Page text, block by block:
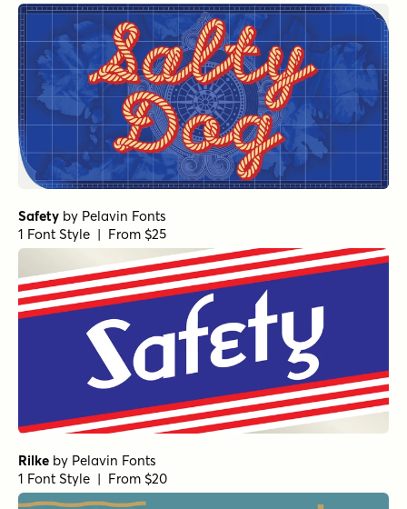
Safety by Pelavin Fonts
1 Font Style | From $25
Rilke by Pelavin Fonts
1 Font Style | From $20